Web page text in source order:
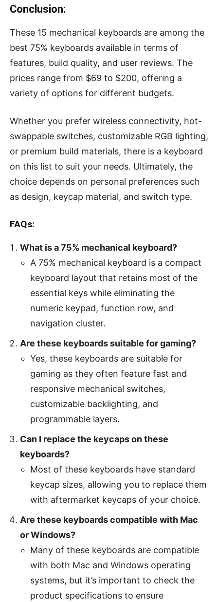
Conclusion:
These 15 mechanical keyboards are among the
best 75% keyboards available in terms of
features, build quality, and user reviews. The
prices range from $69 to $200, offering a
variety of options for different budgets.
Whether you prefer wireless connectivity, hot-
swappable switches, customizable RGB lighting,
or premium build materials, there is a keyboard
on this list to suit your needs. Ultimately, the
choice depends on personal preferences such
as design, keycap material, and switch type.
FAQs:
What is a 75% mechanical keyboard?
A 75% mechanical keyboard is a compact
keyboard layout that retains most of the
essential keys while eliminating the
numeric keypad, function row, and
navigation cluster.
Are these keyboards suitable for gaming?
Yes, these keyboards are suitable for
gaming as they often feature fast and
responsive mechanical switches,
customizable backlighting, and
programmable layers.
Can I replace the keycaps on these
keyboards?
Most of these keyboards have standard
keycap sizes, allowing you to replace them
with aftermarket keycaps of your choice.
Are these keyboards compatible with Mac
or Windows?
Many of these keyboards are compatible
with both Mac and Windows operating
systems, but it’s important to check the
product specifications to ensure